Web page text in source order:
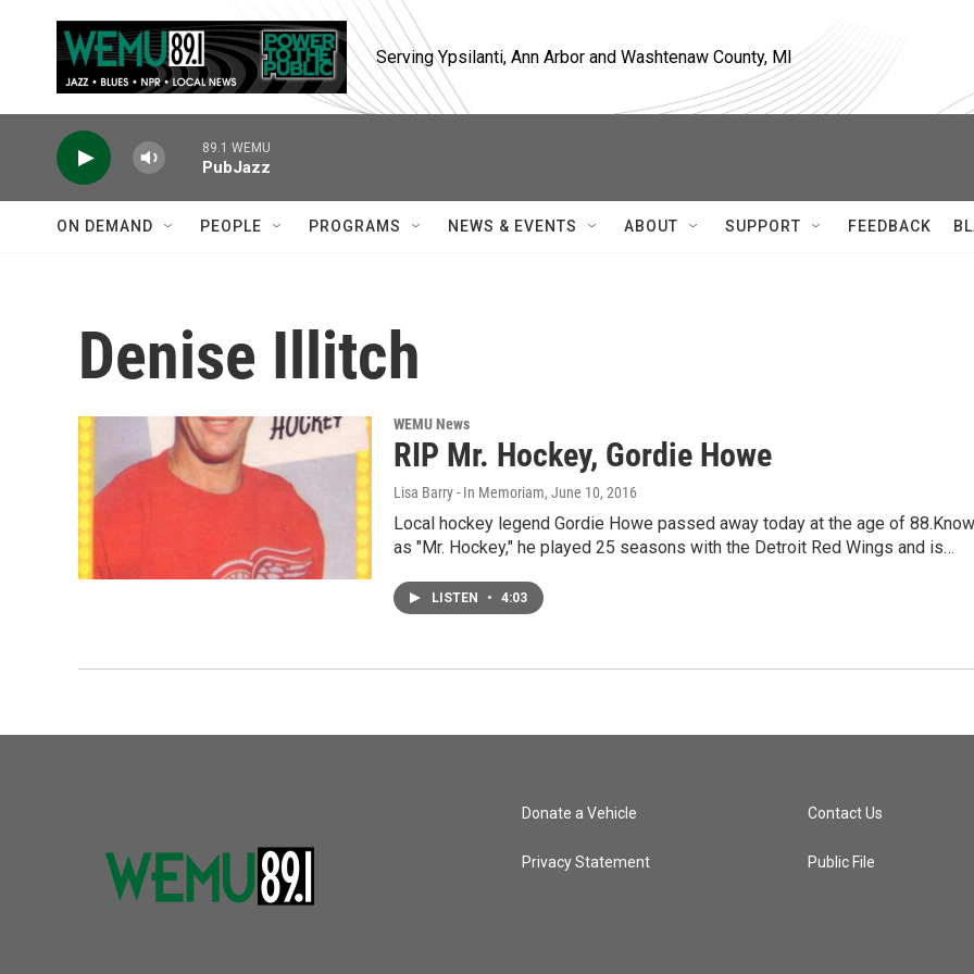
Serving Ypsilanti, Ann Arbor and Washtenaw County, MI
89.1 WEMU
PubJazz
ON DEMAND PEOPLE PROGRAMS NEWS & EVENTS ABOUT SUPPORT FEEDBACK
Denise Illitch
WEMU News
RIP Mr. Hockey, Gordie Howe
Lisa Barry - In Memoriam, June 10, 2016
Local hockey legend Gordie Howe passed away today at the age of
as "Mr. Hockey," he played 25 seasons with the Detroit Red Wings and is…
LISTEN • 4:03
Donate a Vehicle
Privacy Statement
Contact Us
Public File